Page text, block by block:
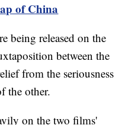
of China
being released on the
between the
from the seriousness
the other.
on the two films'